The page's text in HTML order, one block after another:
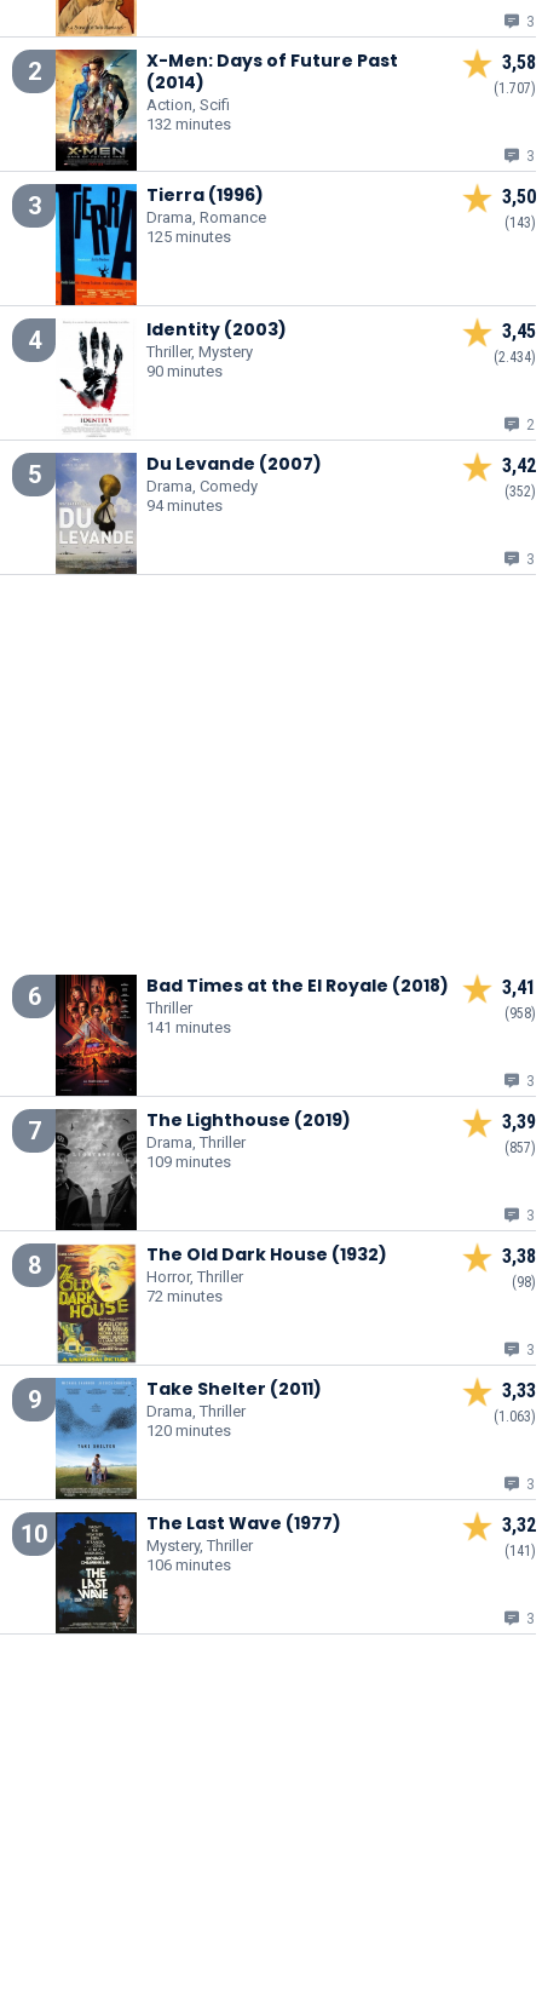
3
2
X-Men: Days of Future Past
(2014)
Action, Scifi
132 minutes
3,58
(1.707)
3
3 Tierra (1996)
Drama, Romance
125 minutes
3,50
(143)
4 Identity (2003)
Thriller, Mystery
90 minutes
3,45
(2.434)
2
5 Du Levande (2007)
Drama, Comedy
94 minutes
3,42
(352)
3
6 Bad Times at the El Royale (2018)
Thriller
141 minutes
3,41
(958)
3
7 The Lighthouse (2019)
Drama, Thriller
109 minutes
3,39
(857)
3
8 The Old Dark House (1932)
Horror, Thriller
72 minutes
3,38
(98)
3
9 Take Shelter (2011)
Drama, Thriller
120 minutes
3,33
(1.063)
3
10 The Last Wave (1977)
Mystery, Thriller
106 minutes
3,32
(141)
3